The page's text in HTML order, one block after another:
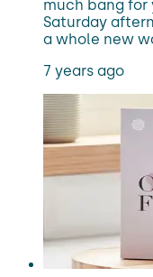
much bang for
Saturday
a whole new
7 years ago